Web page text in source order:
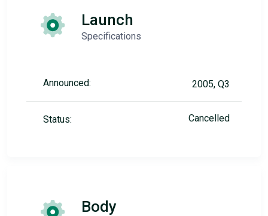
Launch
Specifications
Announced: 2005, Q3
Status: Cancelled
Body